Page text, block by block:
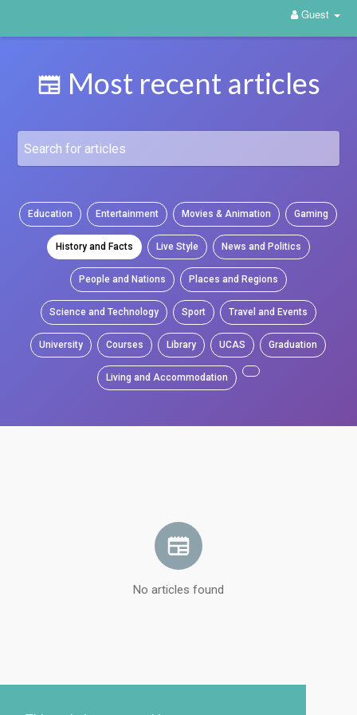
Guest
Most recent articles
Education Entertainment Movies & Animation Gaming
History and Facts Live Style News and Politics
People and Nations Places and Regions
Science and Technology Sport Travel and Events
University Courses Library UCAS Graduation
Living and Accommodation
No articles found
Load more articles